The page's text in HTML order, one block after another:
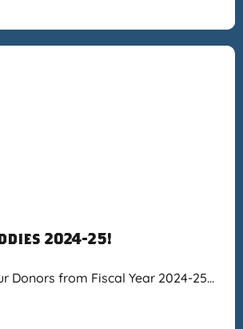
2024-25!
Donors from Fiscal Year 2024-25…